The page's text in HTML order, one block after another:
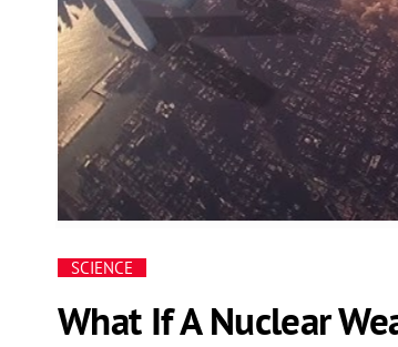
SCIENCE
What If A Nuclear